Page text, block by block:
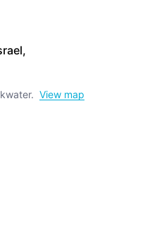
View map